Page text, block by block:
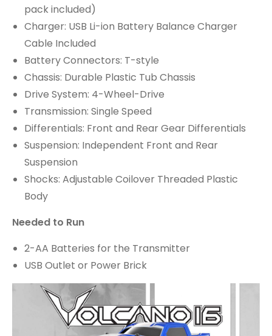
pack included)
Charger: USB Li-ion Battery Balance Charger
Cable Included
Battery Connectors: T-style
Chassis: Durable Plastic Tub Chassis
Drive System: 4-Wheel-Drive
Transmission: Single Speed
Differentials: Front and Rear Gear Differentials
Suspension: Independent Front and Rear
Suspension
Shocks: Adjustable Coilover Threaded Plastic
Body
Needed to Run
2-AA Batteries for the Transmitter
USB Outlet or Power Brick